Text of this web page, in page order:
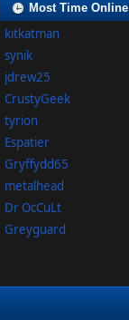
Most Time Online
kitkatman
synik
jdrew25
CrustyGeek
tyrion
Espatier
Gryffydd65
metalhead
Dr OcCuLt
Greyguard